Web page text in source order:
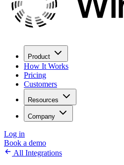
Product
How It Works
Pricing
Customers
Resources
Company
Log in
Book a demo
All Integrations